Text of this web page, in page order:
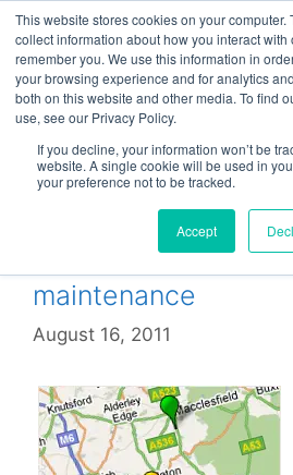
This website stores cookies on your computer.
collect information about how you interact
remember you. We use this information in
your browsing experience and for analytics
both on this website and other media. To find
use, see our Privacy Policy.
If you decline, your information won’t be
website. A single cookie will be used in
your preference not to be tracked.
Accept
Skip
to
content
Maintenance
Cut the cost of
maintenance
August 16, 2011